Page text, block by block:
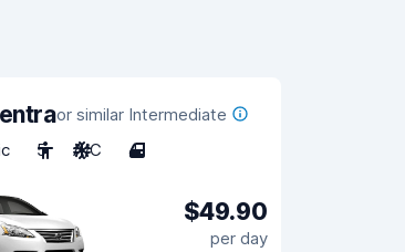
or similar Intermediate
5 A/C 4
$49.90
per day